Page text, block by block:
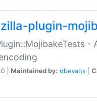
plugin-
-
| Maintained by: dbevans